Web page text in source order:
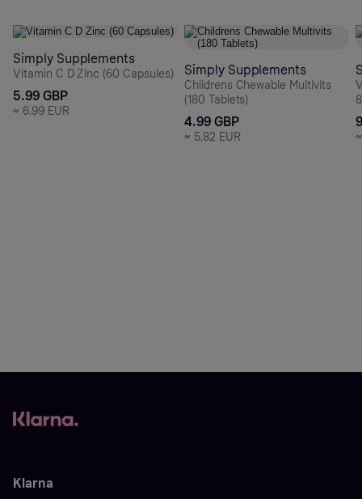
Simply Supplements
Vitamin C D Zinc (60 Capsules)
5.99 GBP
≈ 6.99 EUR
Simply Supplements
Childrens Chewable Multivits
(180 Tablets)
4.99 GBP
≈ 5.82 EUR
Klarna